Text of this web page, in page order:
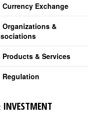
Currency Exchange
Organizations &
Products & Services
Regulation